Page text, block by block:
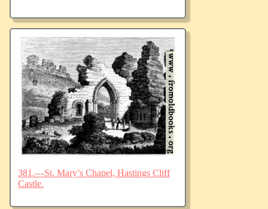
381.—St. Mary’s Chapel, Hastings Cliff
Castle.